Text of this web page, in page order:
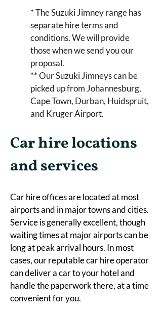
* The Suzuki Jimney range has
separate hire terms and
conditions. We will provide
those when we send you our
proposal.
** Our Suzuki Jimneys can be
picked up from Johannesburg,
Cape Town, Durban, Huidspruit,
and Kruger Airport.
Car hire locations
and services
Car hire offices are located at most
airports and in major towns and cities.
Service is generally excellent, though
waiting times at major airports can be
long at peak arrival hours. In most
cases, our reputable car hire operator
can deliver a car to your hotel and
handle the paperwork there, at a time
convenient for you.